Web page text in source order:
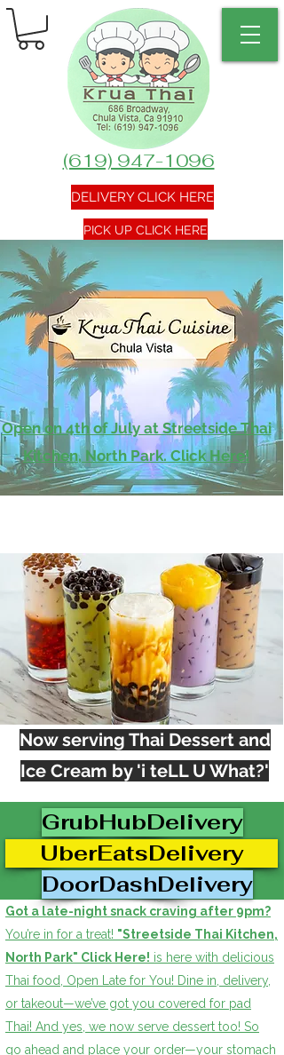
PICK UP CLICK HERE
(619) 947-1096
DELIVERY CLICK HERE
Open on 4th of July at Streetside Thai
Kitchen, North Park. Click Here!
Now serving Thai Dessert and
Ice Cream by 'i teLL U What?'
GrubHubDelivery
UberEatsDelivery
DoorDashDelivery
Got a late-night snack craving after 9pm?
You’re in for a treat! "Streetside Thai Kitchen,
North Park" Click Here! is here with delicious
Thai food, Open Late for You! Dine in, delivery,
or takeout—we’ve got you covered for pad
Thai! And yes, we now serve dessert too! So
go ahead and place your order—your stomach